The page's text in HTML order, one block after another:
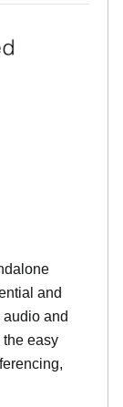
and
and
easy